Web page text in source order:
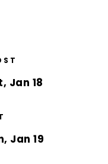
Jan 18
Jan 19